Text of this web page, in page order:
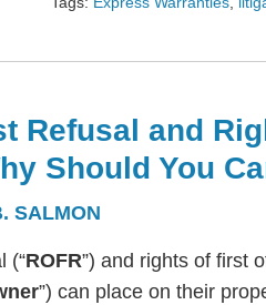
Refusal and
Should You
SALMON
(“ROFR”) and rights of first
”) can place on their